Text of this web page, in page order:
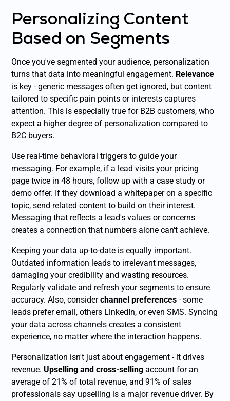
Personalizing Content
Based on Segments
Once you've segmented your audience, personalization
turns that data into meaningful engagement. Relevance
is key - generic messages often get ignored, but content
tailored to specific pain points or interests captures
attention. This is especially true for B2B customers, who
expect a higher degree of personalization compared to
B2C buyers.
Use real-time behavioral triggers to guide your
messaging. For example, if a lead visits your pricing
page twice in 48 hours, follow up with a case study or
demo offer. If they download a whitepaper on a specific
topic, send related content to build on their interest.
Messaging that reflects a lead's values or concerns
creates a connection that numbers alone can't achieve.
Keeping your data up-to-date is equally important.
Outdated information leads to irrelevant messages,
damaging your credibility and wasting resources.
Regularly validate and refresh your segments to ensure
accuracy. Also, considerchannel preferences - some
leads prefer email, others LinkedIn, or even SMS. Syncing
your data across channels creates a consistent
experience, no matter where the interaction happens.
Personalization isn't just about engagement - it drives
revenue.Upselling and cross-selling account for an
average of 21% of total revenue, and 91% of sales
professionals say upselling is a major revenue driver. By